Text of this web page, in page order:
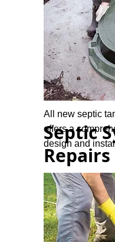
Septic
Repairs
All new septic
offers a
design and